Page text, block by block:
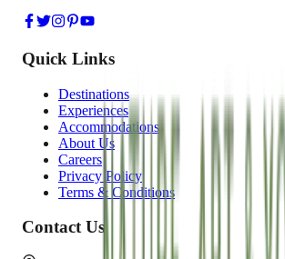
Quick Links
Destinations
Experiences
Accommodations
About Us
Careers
Privacy Policy
Terms & Conditions
Contact Us